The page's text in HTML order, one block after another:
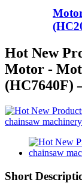
Hot New
Motor -
(HC7640F)
Short